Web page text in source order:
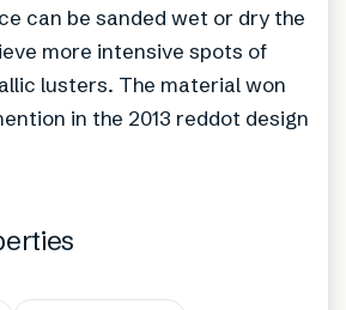
can be sanded wet or dry the
more intensive spots of
lusters. The material won
in the 2013 reddot design